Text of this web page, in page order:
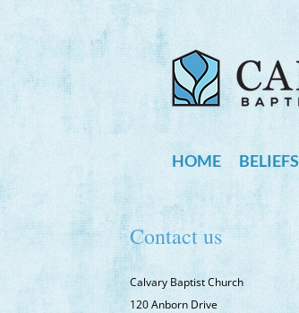
HOME BELIEFS
Contact us
Calvary Baptist Church
120 Anborn Drive